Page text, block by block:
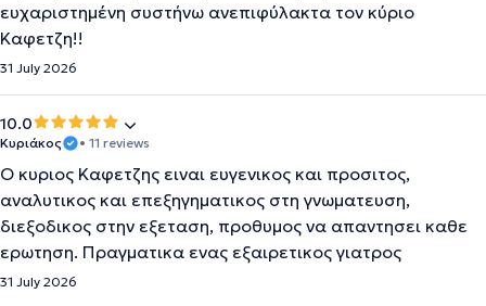
ευχαριστημένη συστήνω ανεπιφύλακτα τον κύριο
Καφετζη!!
31 July 2026
10.0
Κυριάκος • 11 reviews
Ο κυριος Καφετζης ειναι ευγενικος και προσιτος,
αναλυτικος και επεξηγηματικος στη γνωματευση,
διεξοδικος στην εξεταση, προθυμος να απαντησει καθε
ερωτηση. Πραγματικα ενας εξαιρετικος γιατρος
31 July 2026